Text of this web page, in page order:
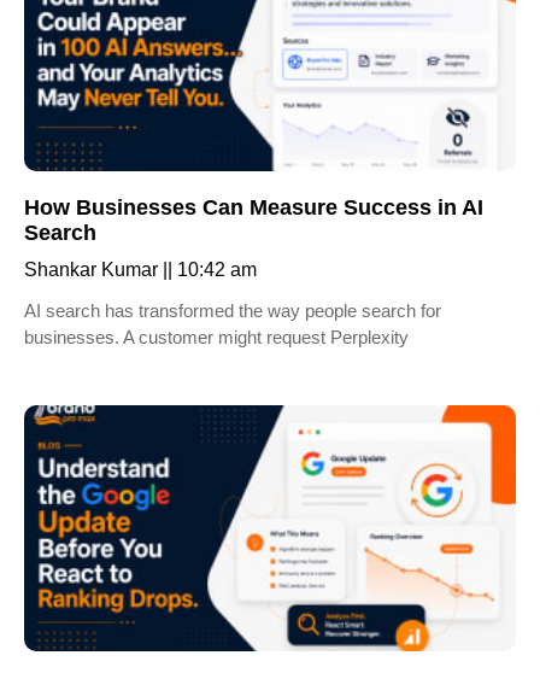
How Businesses Can Measure Success in AI
Search
Shankar Kumar
10:42 am
AI search has transformed the way people search for
businesses. A customer might request Perplexity